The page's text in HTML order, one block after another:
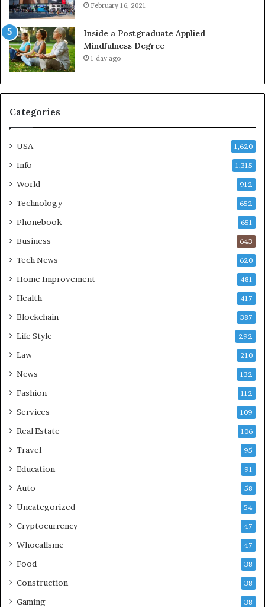
February 16, 2021
Inside a Postgraduate Applied
Mindfulness Degree
1 day ago
Categories
USA 1,620
Info 1,315
World 912
Technology 652
Phonebook 651
Business 643
Tech News 620
Home Improvement 481
Health 417
Blockchain 387
Life Style 292
Law 210
News 132
Fashion 112
Services 109
Real Estate 106
Travel 95
Education 91
Auto 58
Uncategorized 54
Cryptocurrency 47
Whocallsme 47
Food 38
Construction 38
Gaming 38